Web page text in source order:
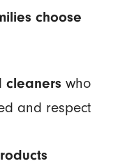
choose
cleaners who
and respect